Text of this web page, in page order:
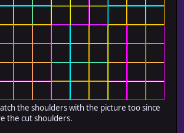
the shoulders with the picture too since
the cut shoulders.